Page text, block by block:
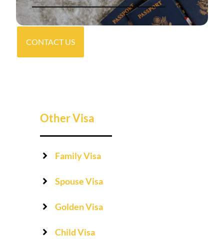
CONTACT US
Other Visa
Family Visa
Spouse Visa
Golden Visa
Child Visa